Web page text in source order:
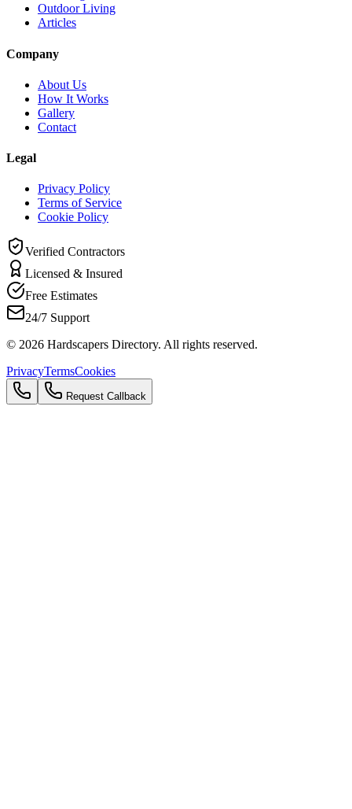
Outdoor Living
Articles
Company
About Us
How It Works
Gallery
Contact
Legal
Privacy Policy
Terms of Service
Cookie Policy
Verified Contractors
Licensed & Insured
Free Estimates
24/7 Support
© 2026 Hardscapers Directory. All rights reserved.
PrivacyTermsCookies
Request Callback